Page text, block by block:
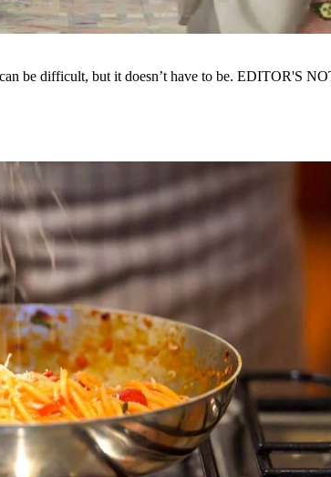
be difficult, but it doesn’t have to be. EDITOR'S